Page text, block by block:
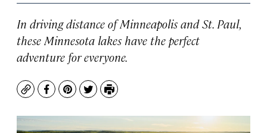
In driving distance of Minneapolis and St. Paul,
these Minnesota lakes have the perfect
adventure for everyone.
CopyFacebook
Pinterest
TwitterPrint